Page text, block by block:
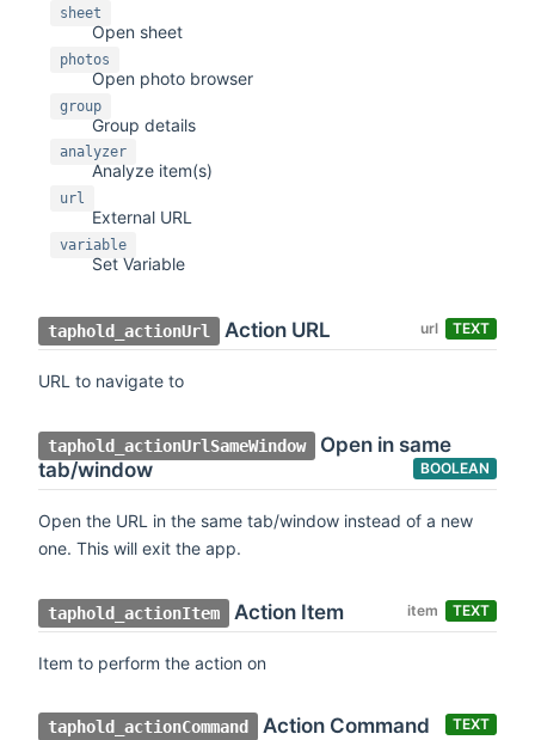
sheet
Open sheet
photos
Open photo browser
group
Group details
analyzer
Analyze item(s)
url
External URL
variable
Set Variable
taphold_actionUrl Action URL TEXT
url
URL to navigate to
taphold_actionUrlSameWindow
Open in same
tab/window
BOOLEAN
Open the URL in the same tab/window instead of a new
one. This will exit the app.
taphold_actionItem Action Item TEXT
item
Item to perform the action on
taphold_actionCommand Action Command TEXT